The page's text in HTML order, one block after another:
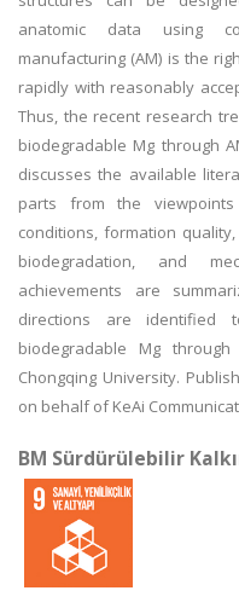
anatomic data using
manufacturing (AM) is the
rapidly with reasonably
Thus, the recent research
biodegradable Mg through
discusses the available
parts from the
conditions, formation
biodegradation, and
achievements are
directions are identified
biodegradable Mg
Chongqing University.
on behalf of KeAi
BM Sürdürülebilir